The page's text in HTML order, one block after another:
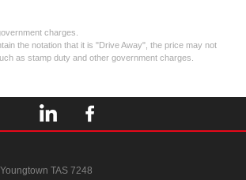
charges.
the notation that it is "Drive Away", the price may not
as stamp duty and other government charges.
Youngtown TAS 7248